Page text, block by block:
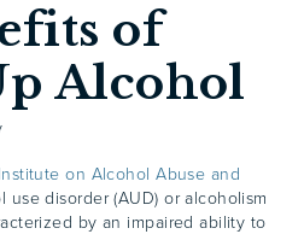
of
Alcohol
on Alcohol Abuse and
use disorder (AUD) or alcoholism
by an impaired ability to